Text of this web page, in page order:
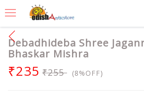
Debadhideba Shree
Bhaskar Mishra
₹235 ₹255 (8%OFF)